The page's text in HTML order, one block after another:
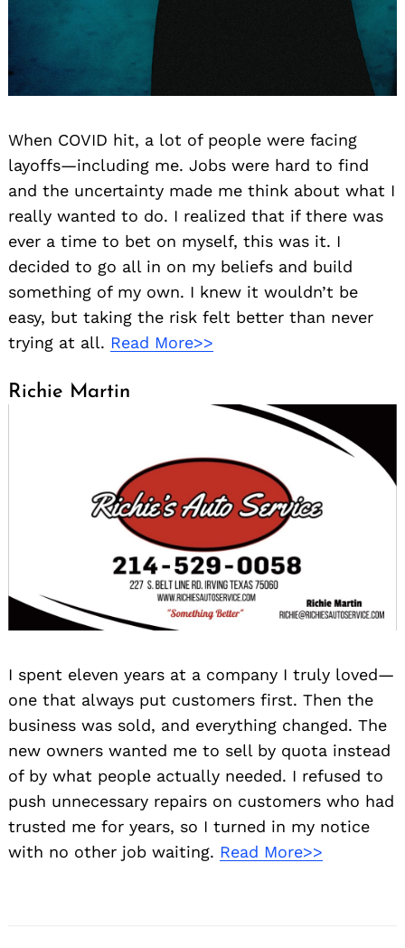
When COVID hit, a lot of people were facing
layoffs—including me. Jobs were hard to find
and the uncertainty made me think about what I
really wanted to do. I realized that if there was
ever a time to bet on myself, this was it. I
decided to go all in on my beliefs and build
something of my own. I knew it wouldn’t be
easy, but taking the risk felt better than never
trying at all. Read More>>
Richie Martin
I spent eleven years at a company I truly loved—
one that always put customers first. Then the
business was sold, and everything changed. The
new owners wanted me to sell by quota instead
of by what people actually needed. I refused to
push unnecessary repairs on customers who had
trusted me for years, so I turned in my notice
with no other job waiting. Read More>>
Search
for: